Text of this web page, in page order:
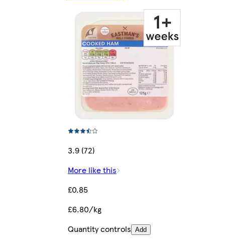
3.9 (72)
More like this
£0.85
£6.80/kg
Quantity controls Add